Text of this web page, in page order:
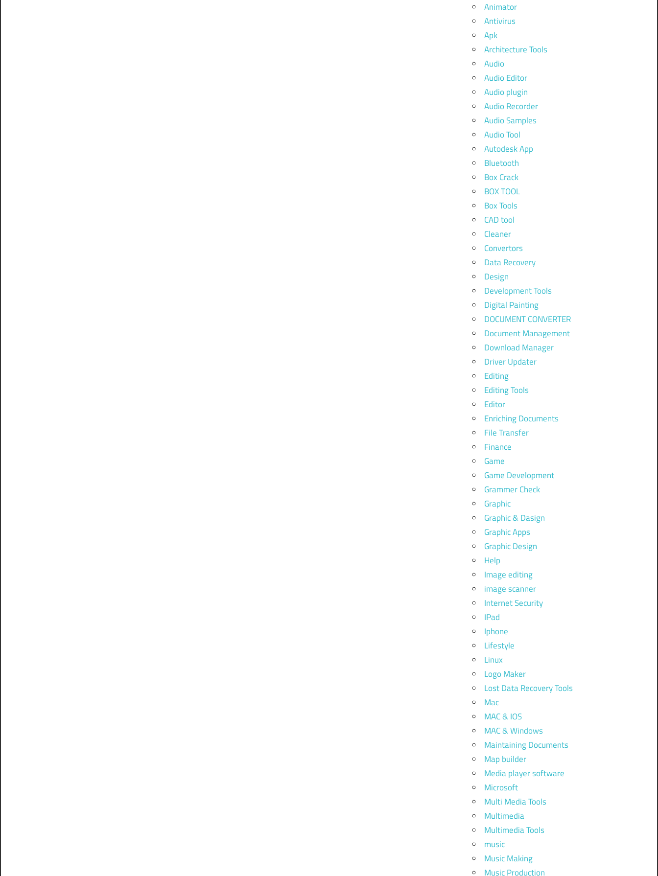
Animator
Antivirus
Apk
Architecture Tools
Audio
Audio Editor
Audio plugin
Audio Recorder
Audio Samples
Audio Tool
Autodesk App
Bluetooth
Box Crack
BOX TOOL
Box Tools
CAD tool
Cleaner
Convertors
Data Recovery
Design
Development Tools
Digital Painting
DOCUMENT CONVERTER
Document Management
Download Manager
Driver Updater
Editing
Editing Tools
Editor
Enriching Documents
File Transfer
Finance
Game
Game Development
Grammer Check
Graphic
Graphic & Dasign
Graphic Apps
Graphic Design
Help
Image editing
image scanner
Internet Security
IPad
Iphone
Lifestyle
Linux
Logo Maker
Lost Data Recovery Tools
Mac
MAC & IOS
MAC & Windows
Maintaining Documents
Map builder
Media player software
Microsoft
Multi Media Tools
Multimedia
Multimedia Tools
music
Music Making
Music Production